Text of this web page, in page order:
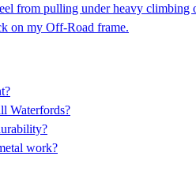
from pulling under heavy climbing
on my Off-Road frame.
Waterfords?
work?